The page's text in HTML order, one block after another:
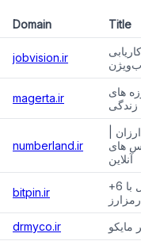
Domain Title
jobvision.ir
magerta.ir
های
numberland.ir
|
های
آنلاین
bitpin.ir
بیت‌پین | صرافی ارز دیجیتال با 6+
drmyco.ir مایکو